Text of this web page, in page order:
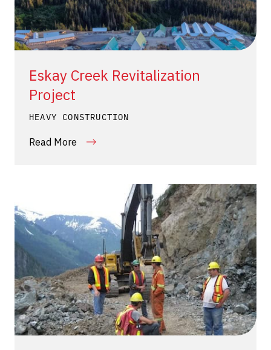
Eskay Creek Revitalization
Project
HEAVY CONSTRUCTION
Read More